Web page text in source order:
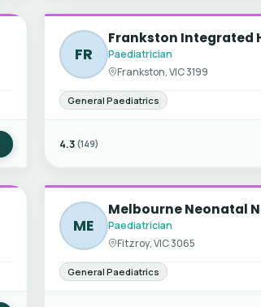
FR
Frankston Integrated
Paediatrician
Frankston, VIC 3199
General Paediatrics
4.3 (149)
ME
Melbourne Neonatal
Paediatrician
Fitzroy, VIC 3065
General Paediatrics